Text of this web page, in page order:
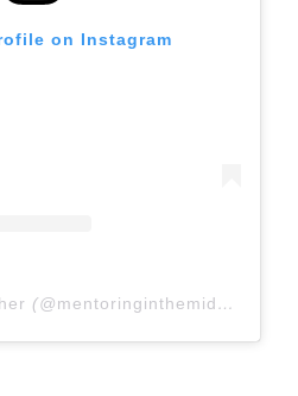
on Instagram
(@mentoringinthemiddle